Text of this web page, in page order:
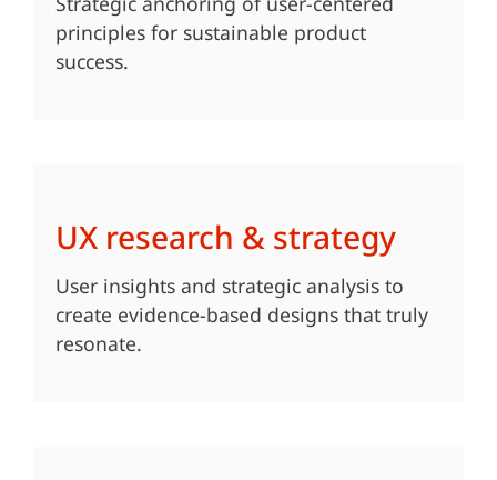
principles for sustainable product
success.
UX research & strategy
User insights and strategic analysis to
create evidence-based designs that truly
resonate.